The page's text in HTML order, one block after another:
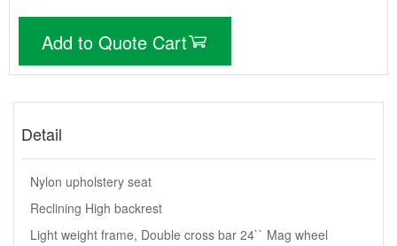
Add to Quote Cart
Detail
Nylon upholstery seat
Reclining High backrest
Light weight frame, Double cross bar 24`` Mag wheel